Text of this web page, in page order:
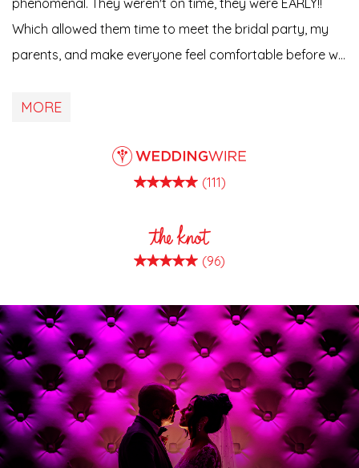
Which allowed them time to meet the bridal party, my
parents, and make everyone feel comfortable before we
step of the way with his creativity, talent, and passion
MORE
(111)
(96)